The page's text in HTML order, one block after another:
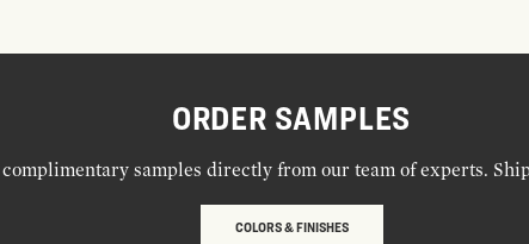
ORDER SAMPLES
samples directly from our team of experts.
COLORS & FINISHES